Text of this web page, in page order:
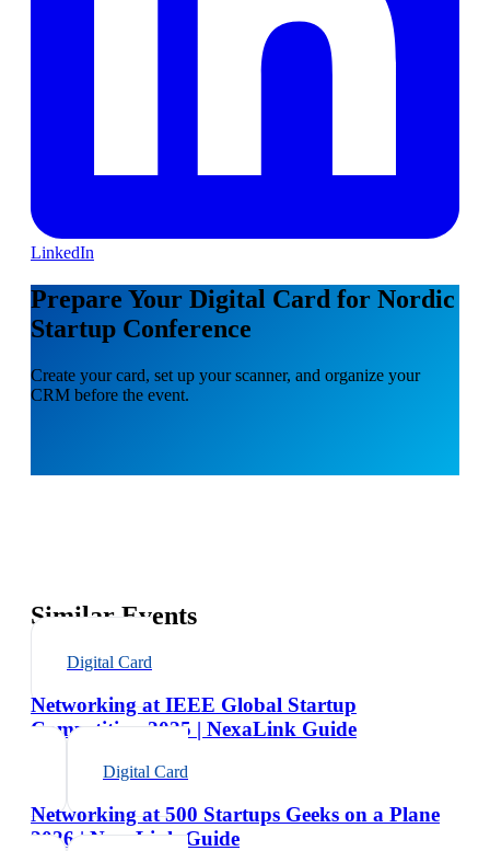
LinkedIn
Prepare Your Digital Card for Nordic
Startup Conference
Create your card, set up your scanner, and organize your
CRM before the event.
Similar Events
Digital Card
Networking at IEEE Global Startup
Competition 2025 | NexaLink Guide
Digital Card
Networking at 500 Startups Geeks on a Plane
2026 | NexaLink Guide